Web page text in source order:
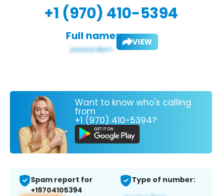
+1 (970) 410-5394
Full name: VIEW
Want to know who's calling
from
+1 (970) 410-5394?
Spam report for
+19704105394
Type of number: